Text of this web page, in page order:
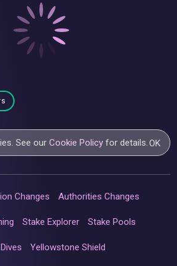
See ourCookie Policy for details.OK
Changes Authorities Changes
Stake Explorer Stake Pools
Yellowstone Shield